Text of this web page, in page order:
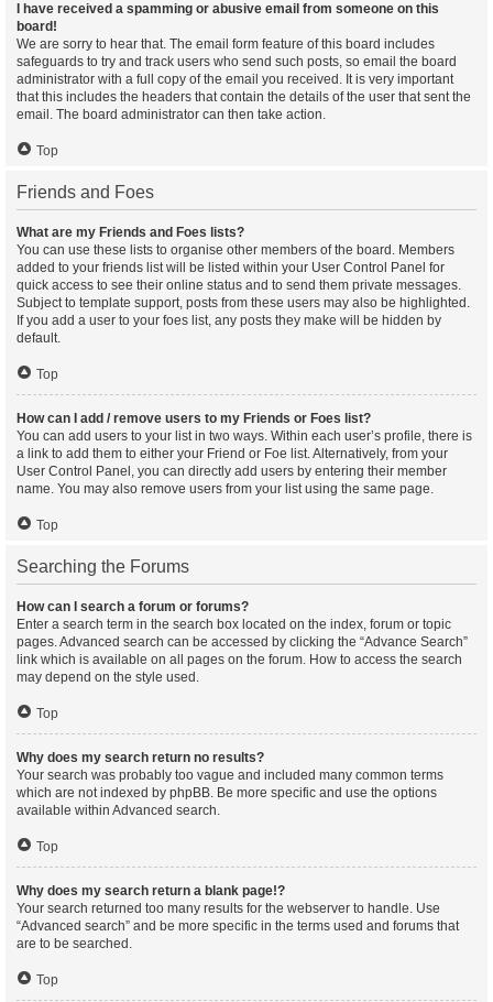
I have received a spamming or abusive email from someone on this
board!
We are sorry to hear that. The email form feature of this board includes
safeguards to try and track users who send such posts, so email the board
administrator with a full copy of the email you received. It is very important
that this includes the headers that contain the details of the user that sent the
email. The board administrator can then take action.
Top
Friends and Foes
What are my Friends and Foes lists?
You can use these lists to organise other members of the board. Members
added to your friends list will be listed within your User Control Panel for
quick access to see their online status and to send them private messages.
Subject to template support, posts from these users may also be highlighted.
If you add a user to your foes list, any posts they make will be hidden by
default.
Top
How can I add / remove users to my Friends or Foes list?
You can add users to your list in two ways. Within each user’s profile, there is
a link to add them to either your Friend or Foe list. Alternatively, from your
User Control Panel, you can directly add users by entering their member
name. You may also remove users from your list using the same page.
Top
Searching the Forums
How can I search a forum or forums?
Enter a search term in the search box located on the index, forum or topic
pages. Advanced search can be accessed by clicking the “Advance Search”
link which is available on all pages on the forum. How to access the search
may depend on the style used.
Top
Why does my search return no results?
Your search was probably too vague and included many common terms
which are not indexed by phpBB. Be more specific and use the options
available within Advanced search.
Top
Why does my search return a blank page!?
Your search returned too many results for the webserver to handle. Use
“Advanced search” and be more specific in the terms used and forums that
are to be searched.
Top